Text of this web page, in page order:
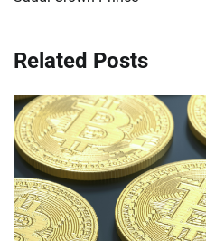
Related Posts